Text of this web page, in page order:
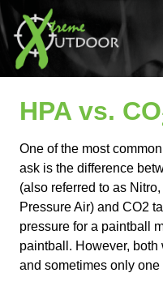
HPA vs. CO
One of the most
ask is the difference
(also referred to as
Pressure Air) and CO2
pressure for a paintball
paintball. However,
and sometimes only one